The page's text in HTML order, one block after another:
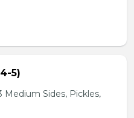
5)
Medium Sides, Pickles,